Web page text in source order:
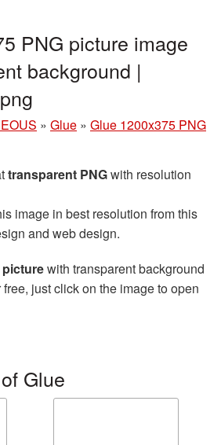
PNG picture image
background |
» Glue » Glue 1200x375 PNG
transparent PNGwith resolution
image in best resolution from this
and web design.
picturewith transparent background
just click on the image to open
Glue